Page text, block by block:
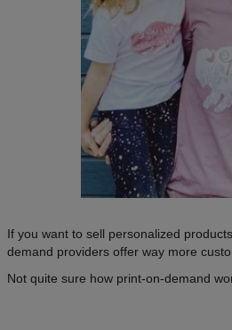
If you want to sell personalized
demand providers offer way more
Not quite sure how print-on-demand